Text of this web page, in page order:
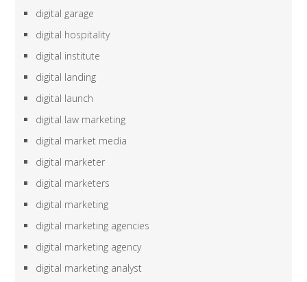
digital garage
digital hospitality
digital institute
digital landing
digital launch
digital law marketing
digital market media
digital marketer
digital marketers
digital marketing
digital marketing agencies
digital marketing agency
digital marketing analyst